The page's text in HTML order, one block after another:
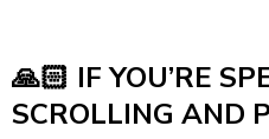
🙏🏻 IF YOU’RE
SCROLLING AND